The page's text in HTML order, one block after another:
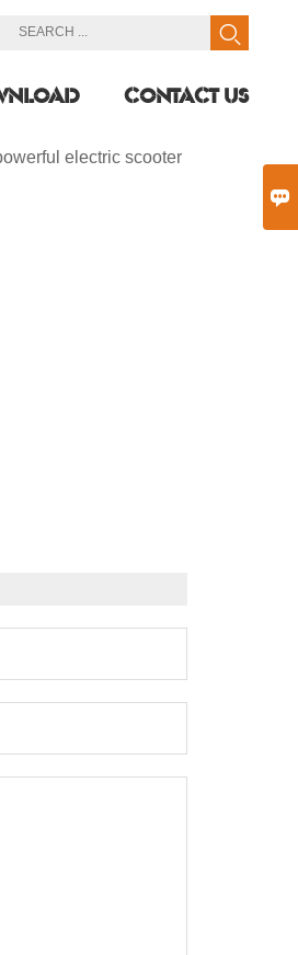
CONTACT US
electric scooter
